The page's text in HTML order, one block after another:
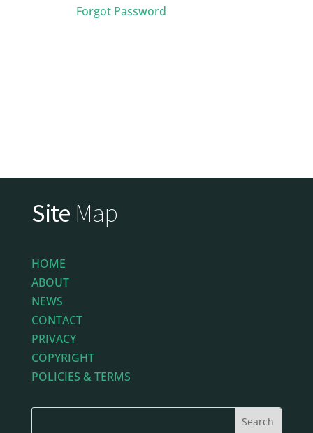
Forgot Password
Site Map
HOME
ABOUT
NEWS
CONTACT
PRIVACY
COPYRIGHT
POLICIES & TERMS